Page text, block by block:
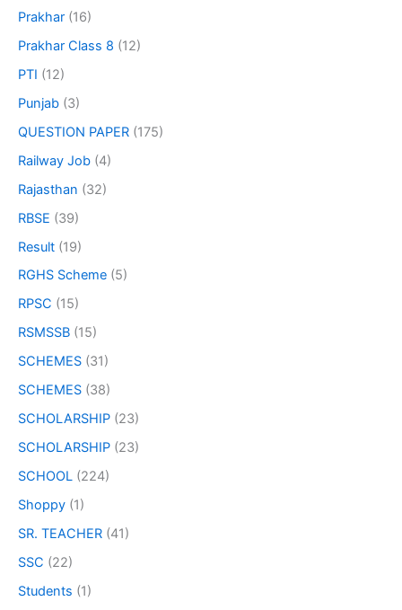
Prakhar (16)
Prakhar Class 8 (12)
PTI (12)
Punjab (3)
QUESTION PAPER (175)
Railway Job (4)
Rajasthan (32)
RBSE (39)
Result (19)
RGHS Scheme (5)
RPSC (15)
RSMSSB (15)
SCHEMES (31)
SCHEMES (38)
SCHOLARSHIP (23)
SCHOLARSHIP (23)
SCHOOL (224)
Shoppy (1)
SR. TEACHER (41)
SSC (22)
Students (1)